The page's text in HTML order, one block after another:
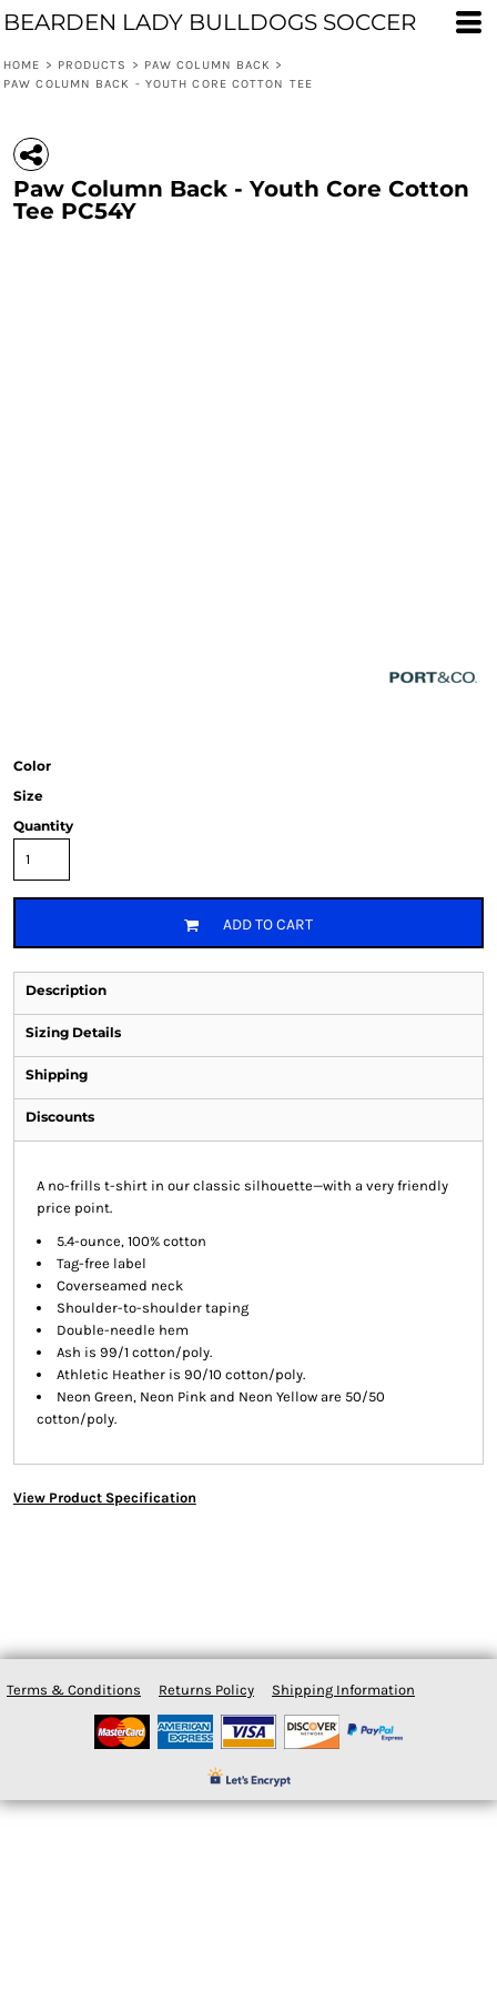
BEARDEN LADY BULLDOGS SOCCER
HOME > PRODUCTS > PAW COLUMN BACK >
PAW COLUMN BACK - YOUTH CORE COTTON TEE
Paw Column Back - Youth Core Cotton
Tee PC54Y
Color
Size
Quantity
ADD TO CART
Description
Sizing Details
Shipping
Discounts
A no-frills t-shirt in our classic silhouette—with a very friendly
price point.
5.4-ounce, 100% cotton
Tag-free label
Coverseamed neck
Shoulder-to-shoulder taping
Double-needle hem
Ash is 99/1 cotton/poly.
Athletic Heather is 90/10 cotton/poly.
Neon Green, Neon Pink and Neon Yellow are 50/50
cotton/poly.
View Product Specification
Terms & Conditions Returns Policy Shipping Information